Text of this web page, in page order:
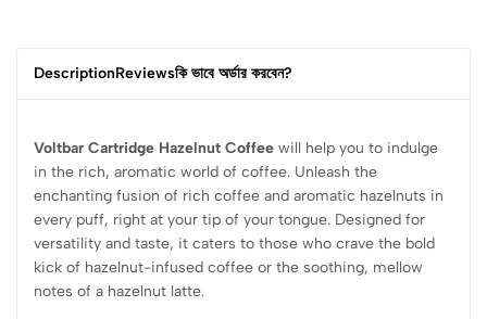
DescriptionReviewsকি ভাবে অর্ডার করবেন?
Voltbar Cartridge Hazelnut Coffee will help you to indulge
in the rich, aromatic world of coffee. Unleash the
enchanting fusion of rich coffee and aromatic hazelnuts in
every puff, right at your tip of your tongue. Designed for
versatility and taste, it caters to those who crave the bold
kick of hazelnut-infused coffee or the soothing, mellow
notes of a hazelnut latte.